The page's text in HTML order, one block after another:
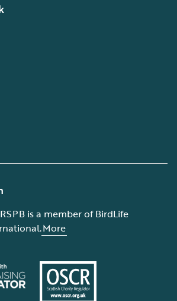
is a member of BirdLife
More